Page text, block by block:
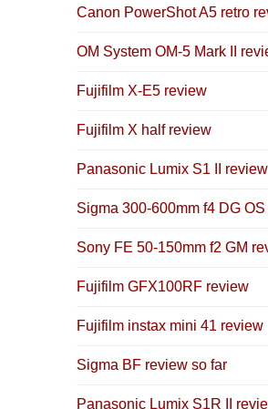
Canon PowerShot A5 retro
OM System OM-5 Mark II
Fujifilm X-E5 review
Fujifilm X half review
Panasonic Lumix S1 II review
Sigma 300-600mm f4 DG
Sony FE 50-150mm f2 GM
Fujifilm GFX100RF review
Fujifilm instax mini 41 review
Sigma BF review so far
Panasonic Lumix S1R II